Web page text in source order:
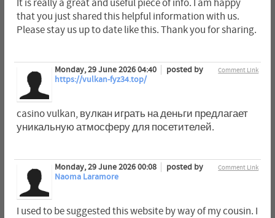
It is really a great and useful piece of info. I am happy
that you just shared this helpful information with us.
Please stay us up to date like this. Thank you for sharing.
Comment Link
Monday, 29 June 2026 04:40
posted by
https://vulkan-fyz34.top/
casino vulkan, вулкан играть на деньги предлагает
уникальную атмосферу для посетителей.
Comment Link
Monday, 29 June 2026 00:08
posted by
Naoma Laramore
I used to be suggested this website by way of my cousin. I